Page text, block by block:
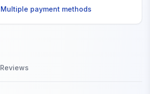
Multiple payment methods
Reviews